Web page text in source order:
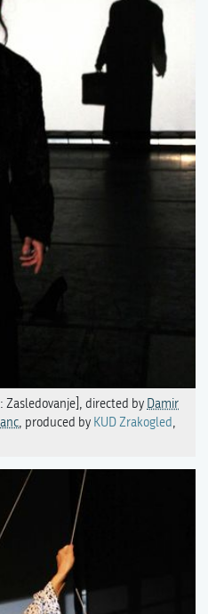
Zasledovanje], directed by Damir
, produced by KUD Zrakogled,